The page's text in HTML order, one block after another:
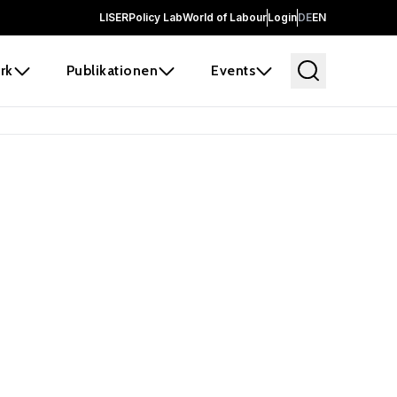
LISERPolicy LabWorld of LabourLoginDEEN
Publikationen Events
before it